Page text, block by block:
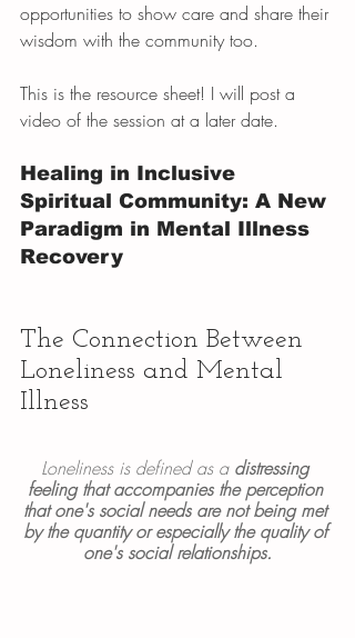
opportunities to show care and share their
wisdom with the community too.
This is the resource sheet! I will post a
video of the session at a later date.
Healing in Inclusive
Spiritual Community: A New
Paradigm in Mental Illness
Recovery
The Connection Between
Loneliness and Mental
Illness
Loneliness is defined as a distressing
feeling that accompanies the perception
that one's social needs are not being met
by the quantity or especially the quality of
one's social relationships.